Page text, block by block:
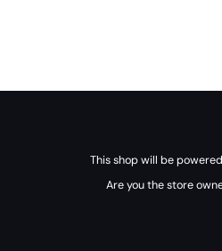
This shop will be
Are you the store